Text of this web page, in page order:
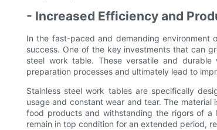
- Increased Efficiency and
In the fast-paced and demanding
success. One of the key investments that can
steel work table. These versatile and
preparation processes and ultimately lead to
Stainless steel work tables are specifically
usage and constant wear and tear. The
food products and withstanding the rigors of a
remain in top condition for an extended period,